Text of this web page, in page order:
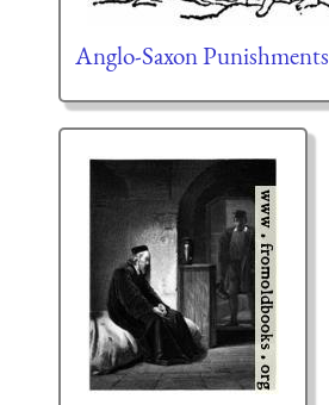
Anglo-Saxon Punishments